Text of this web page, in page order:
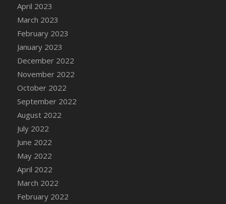
DFS Decor - Rustic Shed
DFS Decor - Sign (Congratulations)
DFS Decor - Sign (Do not click)
DFS Decor - Sign (Do not summon)
DFS Decor - Sign (Emergency)
DFS Decor - Sign (Free Hugs)
DFS Decor - Sign (If lost)
DFS Decor - Sign (Invisible Puppies)
DFS Decor - Sign (Newsletter)
DFS Decor - Sign (Read this)
DFS Decor - Sign (Screenshot)
DFS Decor - Spring Flower Art
DFS Decor - Squashmingo
DFS Decor - Sunflower Crate Pillow
DFS Decor - Sunflower Pail Pillow
April 2023
March 2023
February 2023
January 2023
December 2022
November 2022
October 2022
September 2022
August 2022
July 2022
June 2022
May 2022
April 2022
March 2022
February 2022